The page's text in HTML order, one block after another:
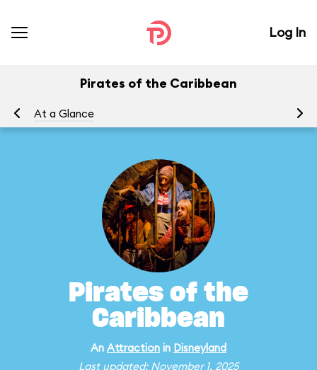
Log In
Pirates of the Caribbean
At a Glance
Pirates of the
Caribbean
An Attraction in Disneyland
Last updated: November 1, 2025